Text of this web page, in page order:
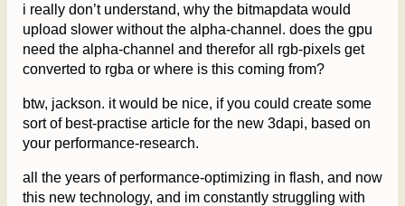
i really don’t understand, why the bitmapdata would
upload slower without the alpha-channel. does the gpu
need the alpha-channel and therefor all rgb-pixels get
converted to rgba or where is this coming from?
btw, jackson. it would be nice, if you could create some
sort of best-practise article for the new 3dapi, based on
your performance-research.
all the years of performance-optimizing in flash, and now
this new technology, and im constantly struggling with